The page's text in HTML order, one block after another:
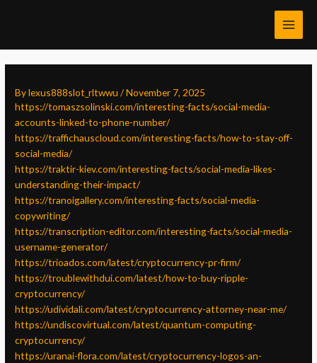
Bylexus888slot_rltwwu/November 7, 2025
https://tomaszsolinski.com/interesting-facts/social-media-
accounts-linked-to-phone-number/
https://traffichauscloud.com/interesting-facts/how-to-stay-off-
social-media/
https://traktir-kiev.com/interesting-facts/social-media-likes-
understanding-their-impact/
https://tranoigallery.com/interesting-facts/social-media-
copywriting/
https://transcription-editor.com/interesting-facts/social-media-
username-generator/
https://trioados.com/latest/cryptocurrency-pr-firm/
https://troublewithdui.com/latest/how-to-buy-ripple-
cryptocurrency/
https://udividali.com/latest/cryptocurrency-attorney-near-me/
https://undiscovirtual.com/latest/quantum-computing-
cryptocurrency/
https://uranai-flora.com/latest/cryptocurrency-logos-an-